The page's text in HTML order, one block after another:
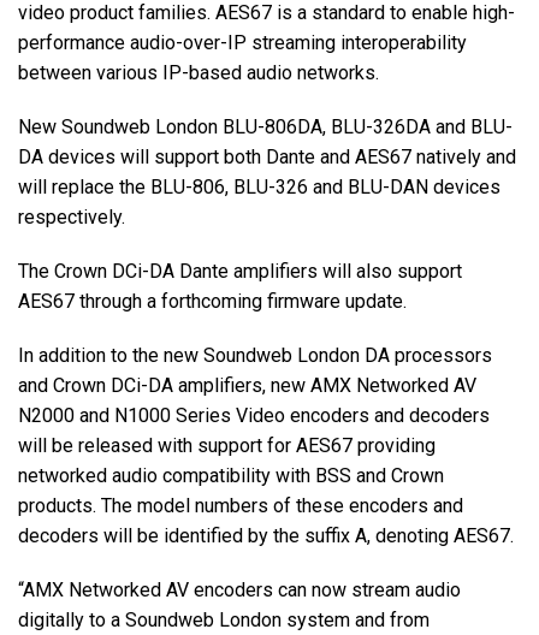
Langue/Région
video product families. AES67 is a standard to enable high-
performance audio-over-IP streaming interoperability
between various IP-based audio networks.
New Soundweb London BLU-806DA, BLU-326DA and BLU-
DA devices will support both Dante and AES67 natively and
will replace the BLU-806, BLU-326 and BLU-DAN devices
respectively.
The Crown DCi-DA Dante amplifiers will also support
AES67 through a forthcoming firmware update.
In addition to the new Soundweb London DA processors
and Crown DCi-DA amplifiers, new AMX Networked AV
N2000 and N1000 Series Video encoders and decoders
will be released with support for AES67 providing
networked audio compatibility with BSS and Crown
products. The model numbers of these encoders and
decoders will be identified by the suffix A, denoting AES67.
“AMX Networked AV encoders can now stream audio
digitally to a Soundweb London system and from